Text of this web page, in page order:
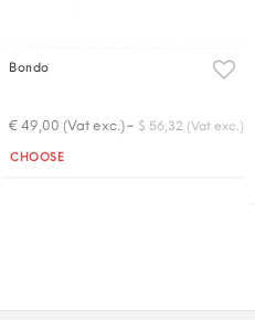
Bondo
€ 49,00 (Vat exc.)- $ 56,32 (Vat exc.)
Quantity
CHOOSE